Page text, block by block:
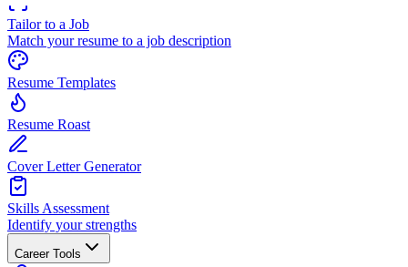
Tailor to a Job
Match your resume to a job description
Resume Templates
Resume Roast
Cover Letter Generator
Skills Assessment
Identify your strengths
Career Tools